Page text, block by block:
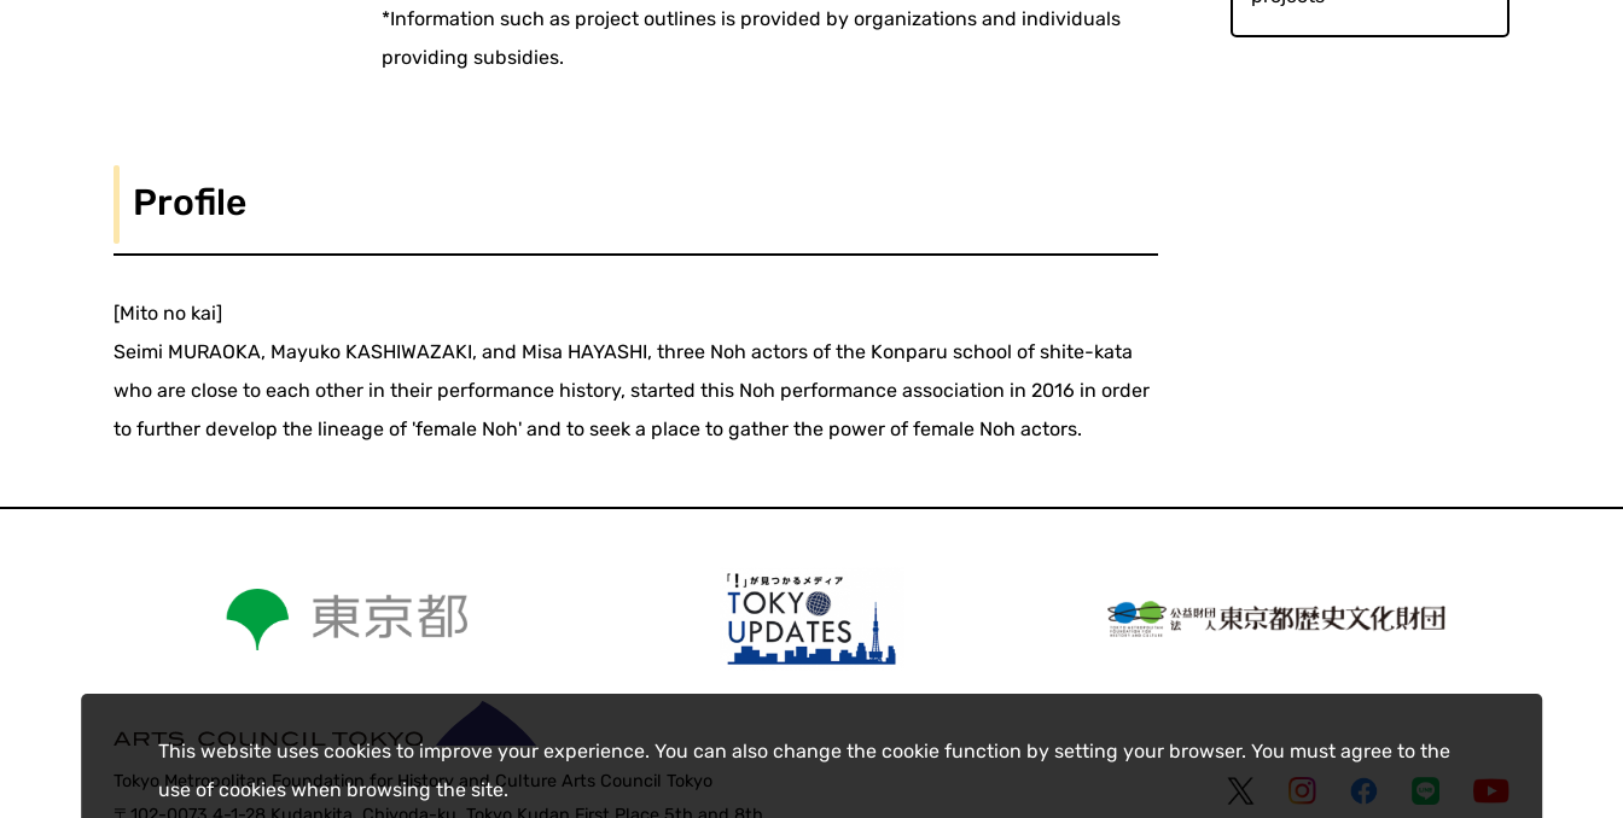
This website uses cookies to improve your experience. You can also change the cookie function by setting your browser. You must agree to the
use of cookies when browsing the site.
*Information such as project outlines is provided by organizations and individuals
providing subsidies.
Profile
[Mito no kai]
Seimi MURAOKA, Mayuko KASHIWAZAKI, and Misa HAYASHI, three Noh actors of the Konparu school of shite-kata
who are close to each other in their performance history, started this Noh performance association in 2016 in order
to further develop the lineage of 'female Noh' and to seek a place to gather the power of female Noh actors.
Tokyo Metropolitan Foundation for History and Culture Arts Council Tokyo